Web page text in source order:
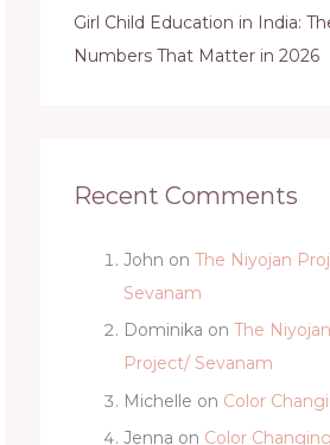
Girl Child Education in India:
Numbers That Matter in 2026
Recent Comments
John on The Niyojan
Sevanam
Dominika on The Niyojan
Project/ Sevanam
Michelle on Color
Jenna on Color